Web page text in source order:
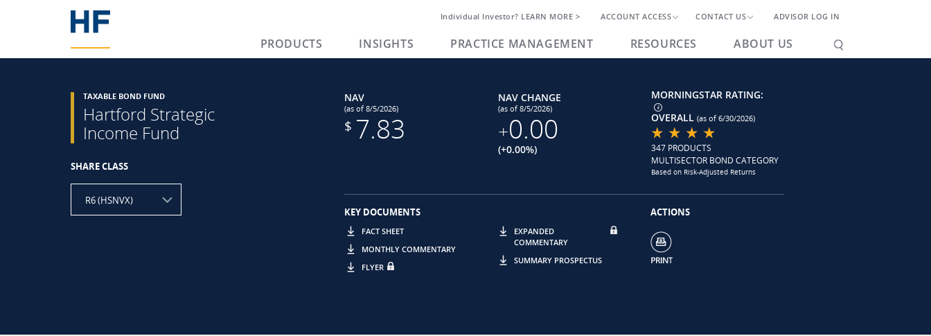
Individual Investor? LEARN MORE > ACCOUNT ACCESS CONTACT US ADVISOR LOG IN
PRODUCTS INSIGHTS PRACTICE MANAGEMENT RESOURCES ABOUT US
TAXABLE BOND FUND
Hartford Strategic
Income Fund
SHARE CLASS
R6 (HSNVX)
NAV
(as of 8/5/2026)
$ 7.83
NAV CHANGE
(as of 8/5/2026)
+0.00
(+0.00%)
MORNINGSTAR RATING:
OVERALL(as of 6/30/2026)
347 PRODUCTS
MULTISECTOR BOND CATEGORY
Based on Risk-Adjusted Returns
KEY DOCUMENTS
FACT SHEET
MONTHLY COMMENTARY
FLYER
EXPANDED
COMMENTARY
SUMMARY PROSPECTUS
ACTIONS